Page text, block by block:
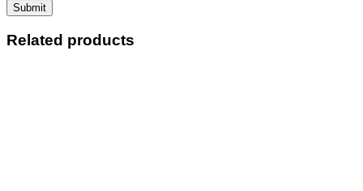
Related products